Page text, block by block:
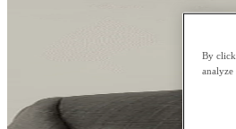
By
analyze